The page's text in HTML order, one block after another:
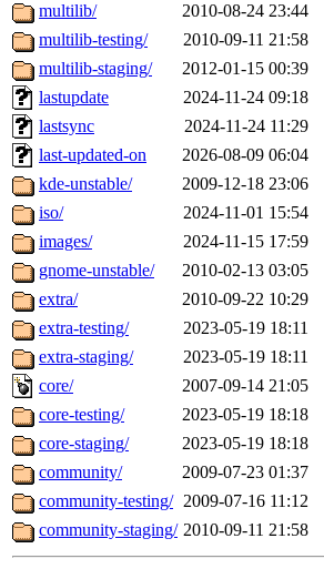
multilib/
2010-08-24 23:44
multilib-testing/
2010-09-11 21:58
multilib-staging/
2012-01-15 00:39
lastupdate
2024-11-24 09:18
lastsync
2024-11-24 11:29
last-updated-on
2026-08-09 06:04
kde-unstable/
2009-12-18 23:06
iso/
2024-11-01 15:54
images/
2024-11-15 17:59
gnome-unstable/
2010-02-13 03:05
extra/
2010-09-22 10:29
extra-testing/
2023-05-19 18:11
extra-staging/
2023-05-19 18:11
core/
2007-09-14 21:05
core-testing/
2023-05-19 18:18
core-staging/
2023-05-19 18:18
community/
2009-07-23 01:37
community-testing/ 2009-07-16 11:12
community-staging/ 2010-09-11 21:58